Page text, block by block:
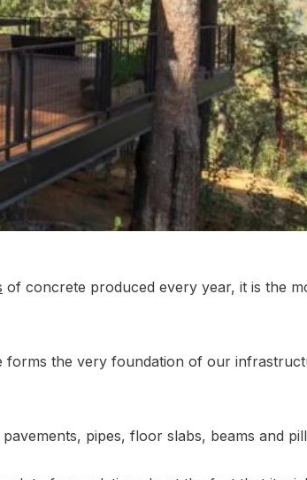
of concrete produced every year, it is the
forms the very foundation of our
pipes, floor slabs, beams and